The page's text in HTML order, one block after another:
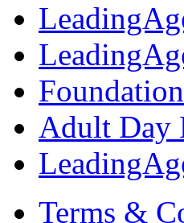
Adult Day
Terms &